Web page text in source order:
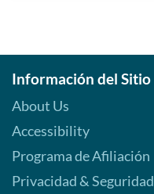
Información del Sitio
About Us
Accessibility
Programa de Afiliación
Privacidad & Seguridad